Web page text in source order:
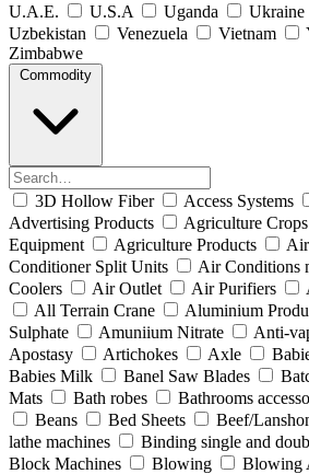
U.A.E.
U.S.A Uganda Ukraine
Uzbekistan
Venezuela Vietnam
Zimbabwe
Commodity
3D Hollow Fiber Access Systems
Advertising Products
Agriculture Crops
Equipment
Agriculture Products
Conditioner Split Units
Air Conditions
Coolers
Air Outlet Air Purifiers
All Terrain Crane
Aluminium
Sulphate
Amuniium Nitrate
Anti-
Apostasy
Artichokes Axle
Babies Milk
Banel Saw Blades
Mats
Bath robes Bathrooms
Beans
Bed Sheets Beef/
lathe machines
Binding single and
Block Machines
Blowing Blowing